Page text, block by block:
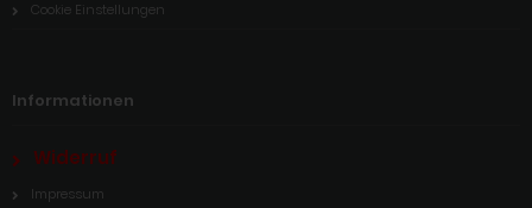
Cookie Einstellungen
Informationen
Widerruf
Impressum